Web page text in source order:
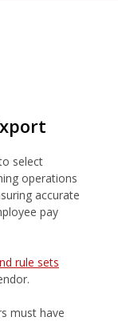
select
operations
accurate
pay
rule sets
must have